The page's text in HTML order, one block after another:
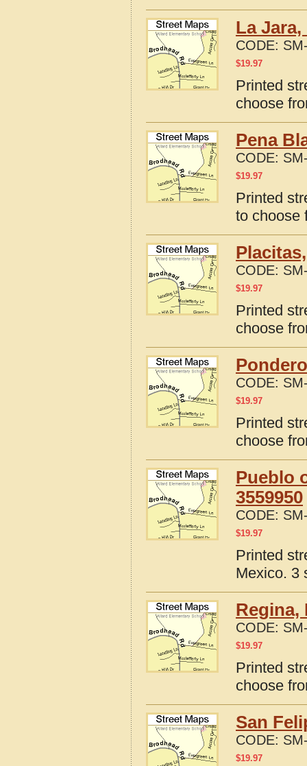
La Jara,
CODE:
$19.97
Printed
choose
Pena
CODE:
$19.97
Printed
to choose
CODE:
$19.97
Printed
choose
CODE:
$19.97
Printed
choose
Pueblo
3559950
CODE:
$19.97
Printed
Mexico. 3
Regina,
CODE:
$19.97
Printed
choose
San
CODE:
$19.97